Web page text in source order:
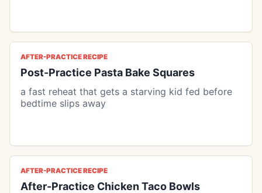
AFTER-PRACTICE RECIPE
Post-Practice Pasta Bake Squares
a fast reheat that gets a starving kid fed before
bedtime slips away
AFTER-PRACTICE RECIPE
After-Practice Chicken Taco Bowls